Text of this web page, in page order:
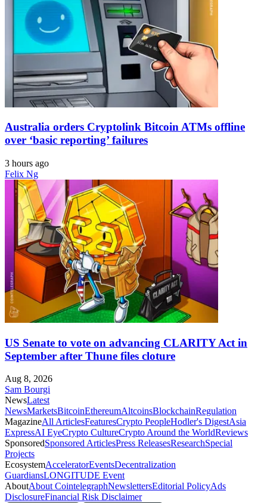
Australia orders Cryptolink Bitcoin ATMs offline
over ‘basic reporting’ failures
3 hours ago
Felix Ng
US Senate to vote on advancing CLARITY Act in
September after Thune files cloture
Aug 8, 2026
Sam Bourgi
NewsLatest
NewsMarketsBitcoinEthereumAltcoinsBlockchainRegulation
MagazineAll ArticlesFeaturesCrypto PeopleHodler's DigestAsia
ExpressAI EyeCrypto CultureCrypto Around the WorldReviews
SponsoredSponsored ArticlesPress ReleasesResearchSpecial
Projects
EcosystemAcceleratorEventsDecentralization
GuardiansLONGITUDE Event
AboutAbout CointelegraphNewslettersEditorial PolicyAds
DisclosureFinancial Risk Disclaimer